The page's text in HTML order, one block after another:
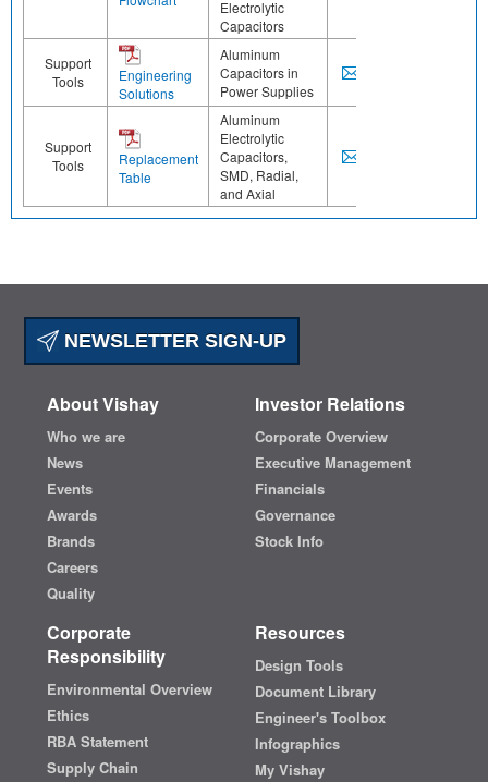
Electrolytic
Capacitors
Support
Tools
Engineering
Solutions
Aluminum
Capacitors in
Power Supplies
Support
Tools
Replacement
Table
Aluminum
Electrolytic
Capacitors,
SMD, Radial,
and Axial
NEWSLETTER SIGN-UP
About Vishay
Who we are
News
Events
Awards
Brands
Careers
Quality
Investor Relations
Corporate Overview
Executive Management
Financials
Governance
Stock Info
Corporate
Responsibility
Environmental Overview
Ethics
RBA Statement
Supply Chain
Resources
Design Tools
Document Library
Engineer's Toolbox
Infographics
My Vishay